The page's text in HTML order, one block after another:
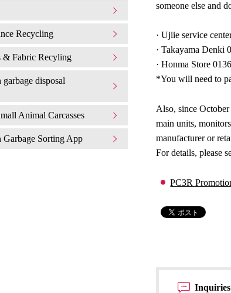
someone else and
· Ujiie service
· Takayama Denki
· Honma Store
*You will need to
Also, since
main units,
manufacturer or
For details, please
PC3R
Inquiries
Recycling
& Fabric Recyling
disposal
Animal Carcasses
Sorting App